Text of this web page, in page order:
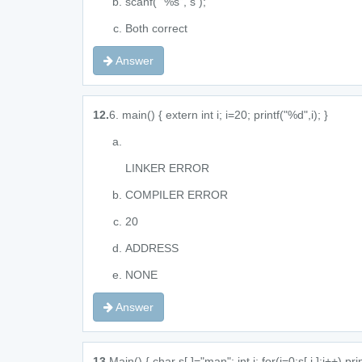
Both correct
Answer
12.6. main() { extern int i; i=20; printf("%d",i); }
LINKER ERROR
COMPILER ERROR
20
ADDRESS
NONE
Answer